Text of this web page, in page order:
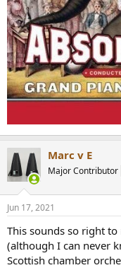
Marc v E
Major Contributor
Jun 17, 2021
This sounds so right
(although I can never
Scottish chamber